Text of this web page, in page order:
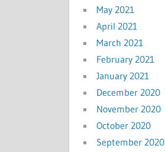
May 2021
April 2021
March 2021
February 2021
January 2021
December 2020
November 2020
October 2020
September 2020